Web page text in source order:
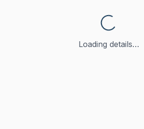
Loading details…